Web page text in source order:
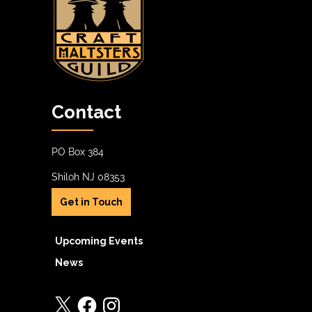
Contact
PO Box 384
Shiloh NJ 08353
Get in Touch
Upcoming Events
News
X FacebookInstagram